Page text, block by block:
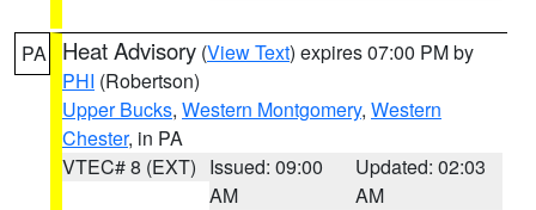
PA Heat Advisory (View Text) expires 07:00 PM by
PHI (Robertson)
Upper Bucks, Western Montgomery, Western
Chester, in PA
VTEC# 8 (EXT) Issued: 09:00
AM
Updated: 02:03
AM